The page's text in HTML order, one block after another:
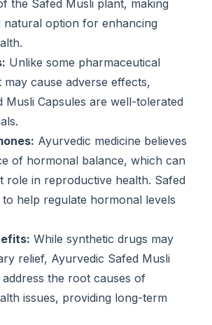
the Safed Musli plant, making
natural option for enhancing
Unlike some pharmaceutical
may cause adverse effects,
Musli Capsules are well-tolerated
Ayurvedic medicine believes
of hormonal balance, which can
role in reproductive health. Safed
help regulate hormonal levels
While synthetic drugs may
relief, Ayurvedic Safed Musli
address the root causes of
issues, providing long-term